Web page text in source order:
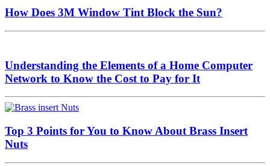
How Does 3M Window Tint Block the Sun?
Understanding the Elements of a Home Computer
Network to Know the Cost to Pay for It
Top 3 Points for You to Know About Brass Insert
Nuts